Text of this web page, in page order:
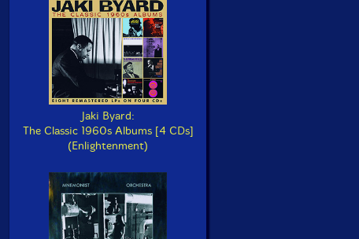
Jaki Byard:
The Classic 1960s Albums [4 CDs]
(Enlightenment)